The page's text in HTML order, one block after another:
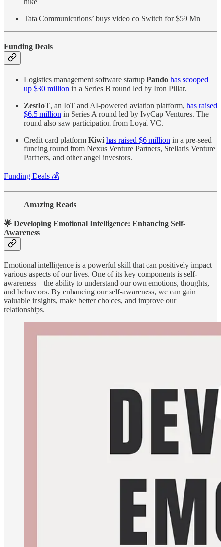
hike
Tata Communications’ buys video co Switch for $59 Mn
Funding Deals
Logistics management software startup Pando has scooped
up $30 million in a Series B round led by Iron Pillar.
ZestIoT, an IoT and AI-powered aviation platform, has raised
$6.5 million in Series A round led by IvyCap Ventures. The
round also saw participation from Loyal VC.
Credit card platform Kiwi has raised $6 million in a pre-seed
funding round from Nexus Venture Partners, Stellaris Venture
Partners, and other angel investors.
Funding Deals 💰
Amazing Reads
🌟 Developing Emotional Intelligence: Enhancing Self-
Awareness
Emotional intelligence is a powerful skill that can positively impact
various aspects of our lives. One of its key components is self-
awareness—the ability to understand our own emotions, thoughts,
and behaviors. By enhancing our self-awareness, we can gain
valuable insights, make better choices, and improve our
relationships.